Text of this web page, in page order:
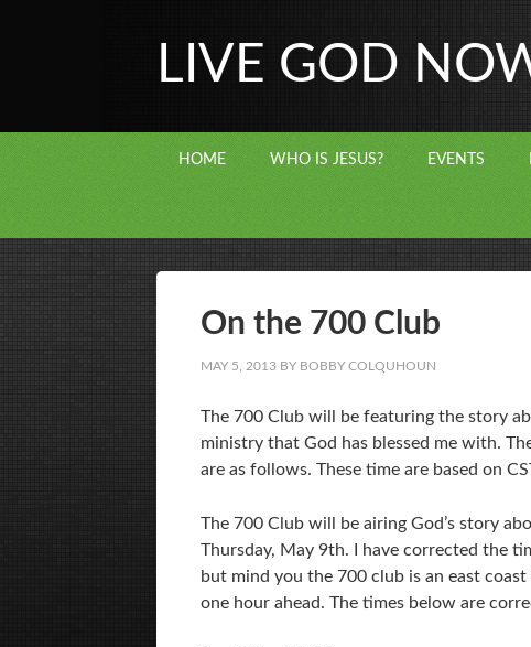
LIVE GOD
HOME WHO IS JESUS? EVENTS
On the 700 Club
MAY 5, 2013 BY BOBBY COLQUHOUN
The 700 Club will be featuring the story
ministry that God has blessed me with.
are as follows. These time are based on
The 700 Club will be airing God’s story
Thursday, May 9th. I have corrected the
but mind you the 700 club is an east
one hour ahead. The times below are